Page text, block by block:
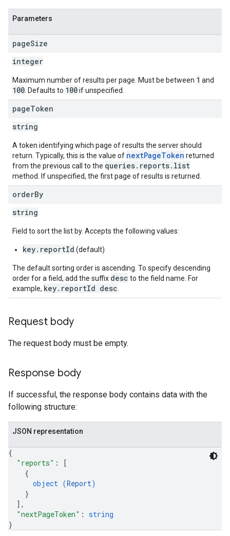
Parameters
pageSize
integer
Maximum number of results per page. Must be between 1 and
100 . Defaults to 100if unspecified.
pageToken
string
A token identifying which page of results the server should
return. Typically, this is the value of nextPageToken returned
from the previous call to the queries.reports.list
method. If unspecified, the first page of results is returned.
orderBy
string
Field to sort the list by. Accepts the following values:
key.reportId (default)
The default sorting order is ascending. To specify descending
order for a field, add the suffix desc to the field name. For
example, key.reportId desc
Request body
The request body must be empty.
Response body
If successful, the response body contains data with the
following structure:
JSON representation
{
"reports" :
[
{
object (Report)
}
] ,
"nextPageToken" : string
}